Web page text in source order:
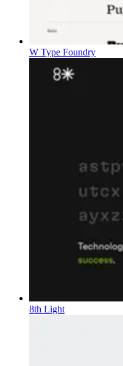
W Type Foundry
8th Light